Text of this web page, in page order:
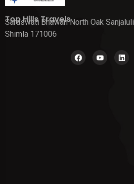
Top Hills Travels
Saraswati Bhawan North Oak Sanjaluli
Shimla 171006